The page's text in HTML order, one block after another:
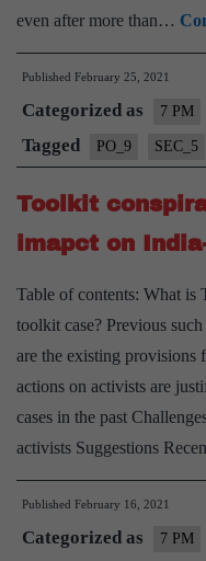
even after more than…
Published February 25, 2021
Categorized as 7 PM
Tagged PO_9 SEC_5
Toolkit
imapct on
Table of contents: What is
toolkit case? Previous
are the existing provisions
actions on activists are
cases in the past
activists Suggestions
Published February 16, 2021
Categorized as 7 PM